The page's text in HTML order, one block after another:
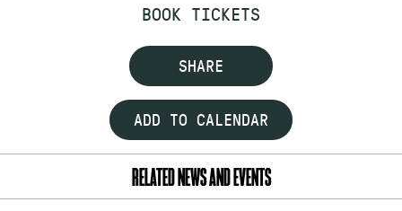
BOOK TICKETS
SHARE
ADD TO CALENDAR
RELATED NEWS AND EVENTS